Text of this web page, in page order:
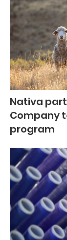
Nativa
Company
program